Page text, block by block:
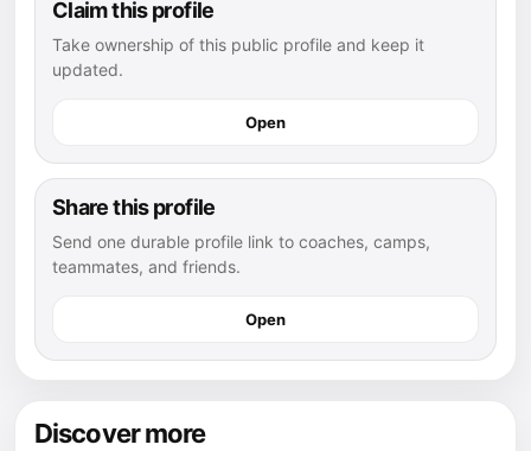
Claim this profile
Take ownership of this public profile and keep it
updated.
Open
Share this profile
Send one durable profile link to coaches, camps,
teammates, and friends.
Open
Discover more